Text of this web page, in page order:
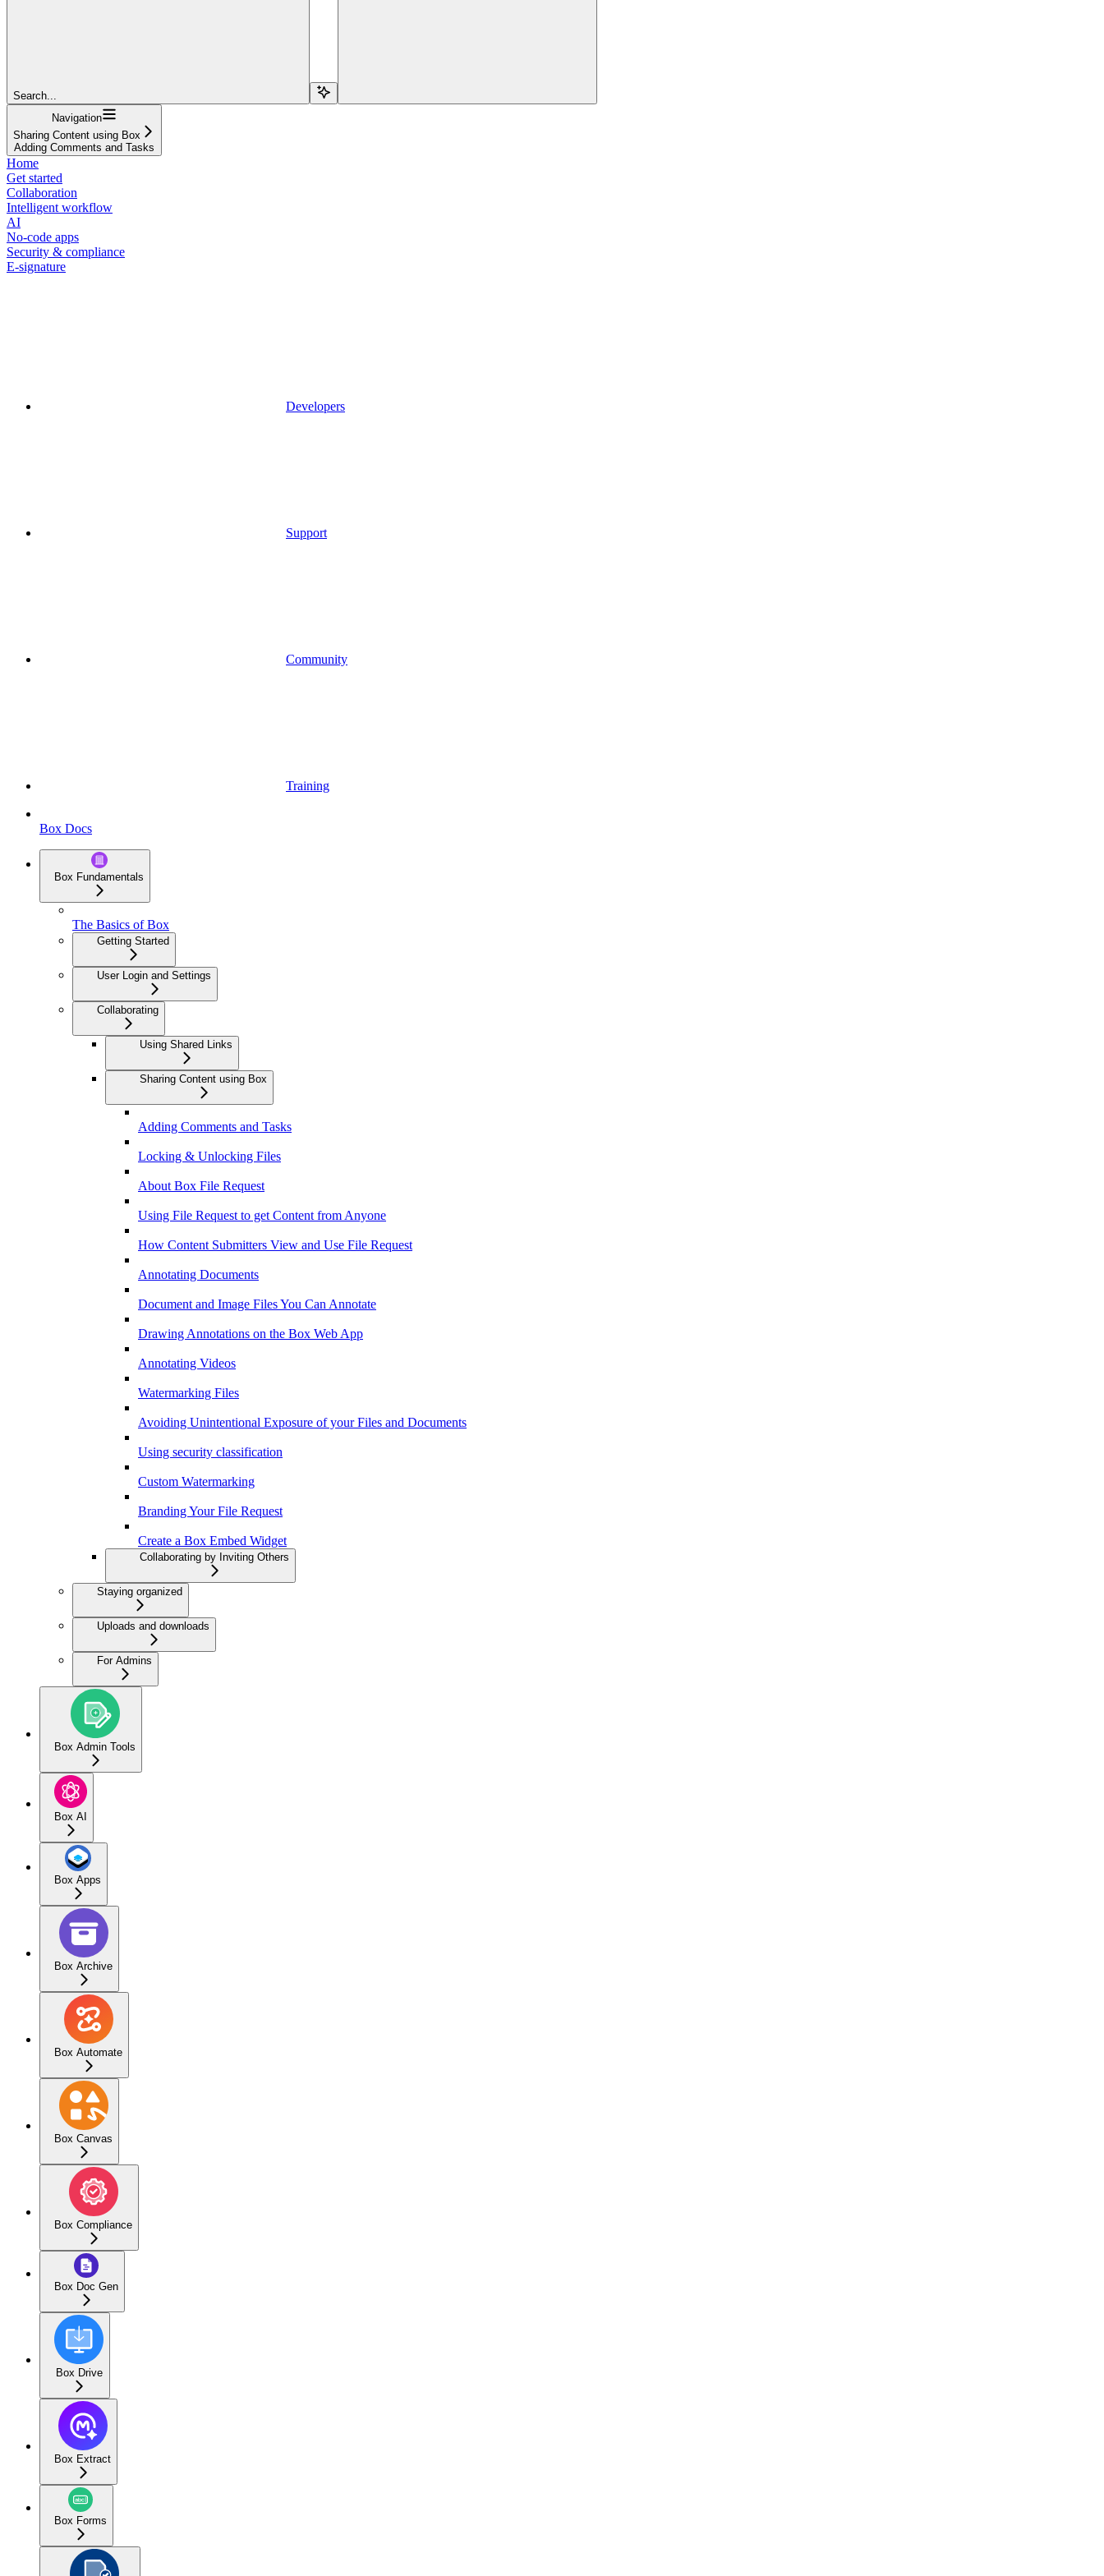
Search...
Navigation
Sharing Content using Box
Adding Comments and Tasks
Home
Get started
Collaboration
Intelligent workflow
AI
No-code apps
Security & compliance
E-signature
Developers
Support
Community
Training
Box Docs
Box Fundamentals
The Basics of Box
Getting Started
User Login and Settings
Collaborating
Using Shared Links
Sharing Content using Box
Adding Comments and Tasks
Locking & Unlocking Files
About Box File Request
Using File Request to get Content from Anyone
How Content Submitters View and Use File Request
Annotating Documents
Document and Image Files You Can Annotate
Drawing Annotations on the Box Web App
Annotating Videos
Watermarking Files
Avoiding Unintentional Exposure of your Files and Documents
Using security classification
Custom Watermarking
Branding Your File Request
Create a Box Embed Widget
Collaborating by Inviting Others
Staying organized
Uploads and downloads
For Admins
Box Admin Tools
Box AI
Box Apps
Box Archive
Box Automate
Box Canvas
Box Compliance
Box Doc Gen
Box Drive
Box Extract
Box Forms